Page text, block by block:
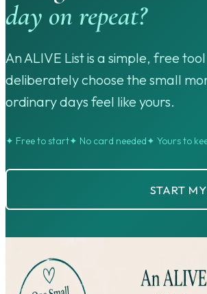
day on repeat?
An ALIVE List is a simple, free
deliberately choose the small
ordinary days feel like yours.
✦ Free to start✦ No card needed✦ Yours to
START